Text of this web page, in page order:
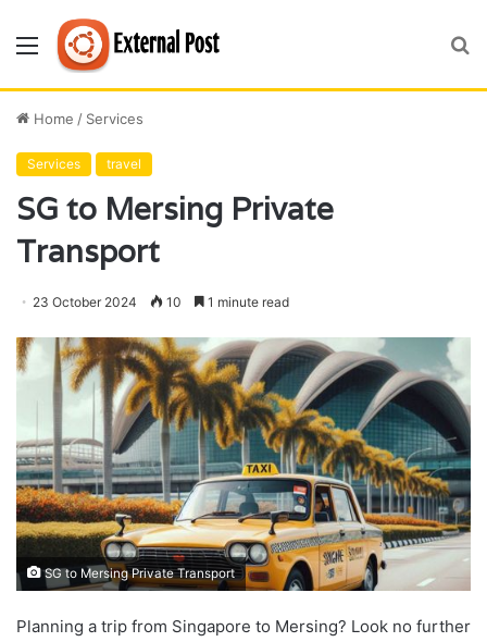
Menu
Home / Services
Services travel
SG to Mersing Private
Transport
23 October 2024 10 1 minute read
SG to Mersing Private Transport
Planning a trip from Singapore to Mersing? Look no further